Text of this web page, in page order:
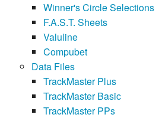
Winner's Circle Selections
F.A.S.T. Sheets
Valuline
Compubet
Data Files
TrackMaster Plus
TrackMaster Basic
TrackMaster PPs